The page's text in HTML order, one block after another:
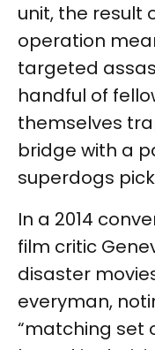
unit, the result
operation
targeted
handful of
themselves
bridge with a
superdogs
In a 2014
film critic
disaster
everyman,
“matching set